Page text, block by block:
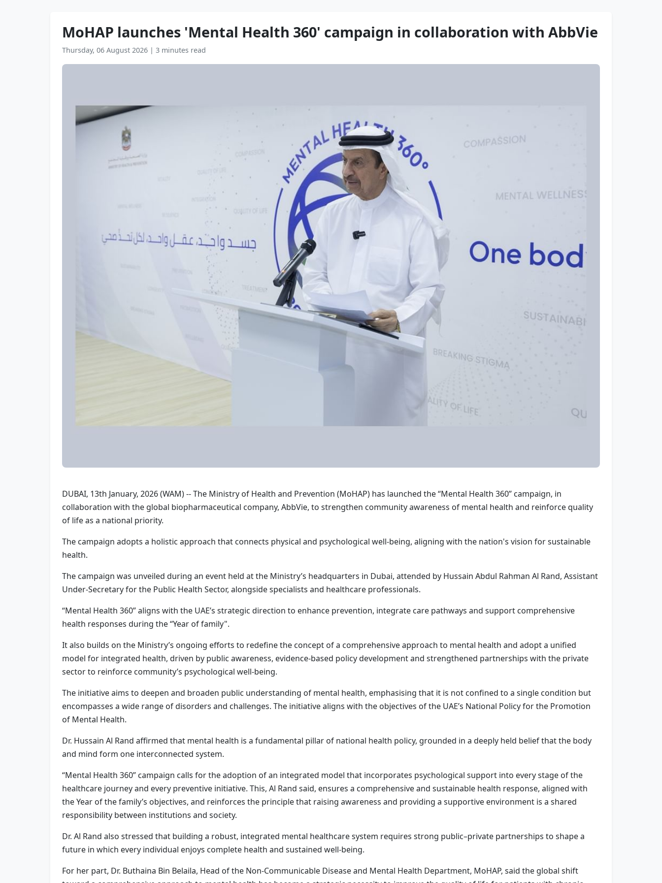
MoHAP launches 'Mental Health 360' campaign in collaboration with AbbVie
Thursday, 06 August 2026 | 3 minutes read
DUBAI, 13th January, 2026 (WAM) -- The Ministry of Health and Prevention (MoHAP) has launched the “Mental Health 360” campaign, in
collaboration with the global biopharmaceutical company, AbbVie, to strengthen community awareness of mental health and reinforce quality
of life as a national priority.
The campaign adopts a holistic approach that connects physical and psychological well-being, aligning with the nation's vision for sustainable
health.
The campaign was unveiled during an event held at the Ministry’s headquarters in Dubai, attended by Hussain Abdul Rahman Al Rand, Assistant
Under-Secretary for the Public Health Sector, alongside specialists and healthcare professionals.
“Mental Health 360” aligns with the UAE’s strategic direction to enhance prevention, integrate care pathways and support comprehensive
health responses during the “Year of family".
It also builds on the Ministry’s ongoing efforts to redefine the concept of a comprehensive approach to mental health and adopt a unified
model for integrated health, driven by public awareness, evidence-based policy development and strengthened partnerships with the private
sector to reinforce community’s psychological well-being.
The initiative aims to deepen and broaden public understanding of mental health, emphasising that it is not confined to a single condition but
encompasses a wide range of disorders and challenges. The initiative aligns with the objectives of the UAE’s National Policy for the Promotion
of Mental Health.
Dr. Hussain Al Rand affirmed that mental health is a fundamental pillar of national health policy, grounded in a deeply held belief that the body
and mind form one interconnected system.
“Mental Health 360” campaign calls for the adoption of an integrated model that incorporates psychological support into every stage of the
healthcare journey and every preventive initiative. This, Al Rand said, ensures a comprehensive and sustainable health response, aligned with
the Year of the family’s objectives, and reinforces the principle that raising awareness and providing a supportive environment is a shared
responsibility between institutions and society.
Dr. Al Rand also stressed that building a robust, integrated mental healthcare system requires strong public–private partnerships to shape a
future in which every individual enjoys complete health and sustained well-being.
For her part, Dr. Buthaina Bin Belaila, Head of the Non-Communicable Disease and Mental Health Department, MoHAP, said the global shift